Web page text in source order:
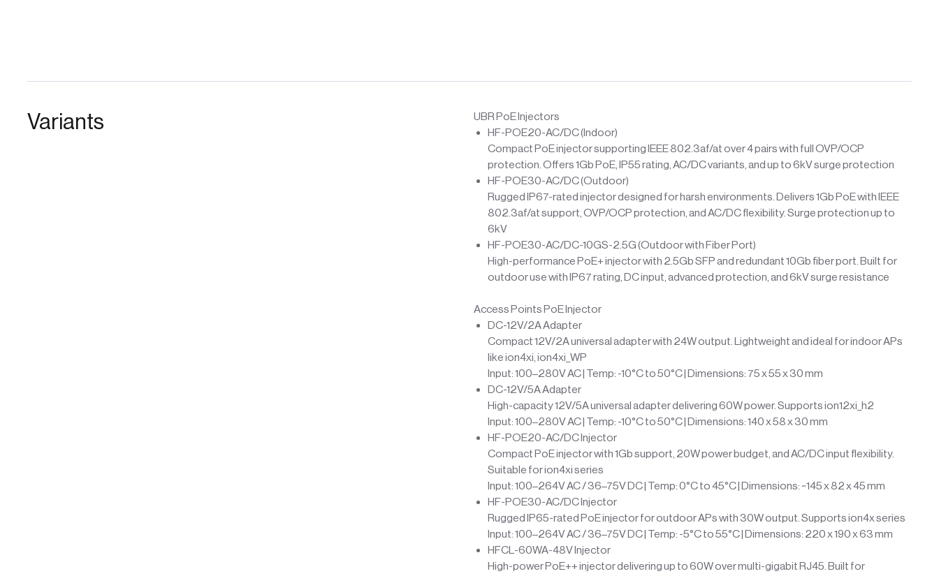
Variants
UBR PoE Injectors
HF-POE20-AC/DC (Indoor)
Compact PoE injector supporting IEEE 802.3af/at over 4 pairs with full OVP/OCP
protection. Offers 1Gb PoE, IP55 rating, AC/DC variants, and up to 6kV surge protection
HF-POE30-AC/DC (Outdoor)
Rugged IP67-rated injector designed for harsh environments. Delivers 1Gb PoE with IEEE
802.3af/at support, OVP/OCP protection, and AC/DC flexibility. Surge protection up to
6kV
HF-POE30-AC/DC-10GS-2.5G (Outdoor with Fiber Port)
High-performance PoE+ injector with 2.5Gb SFP and redundant 10Gb fiber port. Built for
outdoor use with IP67 rating, DC input, advanced protection, and 6kV surge resistance
Access Points PoE Injector
DC-12V/2A Adapter
Compact 12V/2A universal adapter with 24W output. Lightweight and ideal for indoor APs
like ion4xi, ion4xi_WP
Input: 100–280V AC | Temp: -10°C to 50°C | Dimensions: 75 x 55 x 30 mm
DC-12V/5A Adapter
High-capacity 12V/5A universal adapter delivering 60W power. Supports ion12xi_h2
Input: 100–280V AC | Temp: -10°C to 50°C | Dimensions: 140 x 58 x 30 mm
HF-POE20-AC/DC Injector
Compact PoE injector with 1Gb support, 20W power budget, and AC/DC input flexibility.
Suitable for ion4xi series
Input: 100–264V AC / 36–75V DC | Temp: 0°C to 45°C | Dimensions: ~145 x 82 x 45 mm
HF-POE30-AC/DC Injector
Rugged IP65-rated PoE injector for outdoor APs with 30W output. Supports ion4x series
Input: 100–264V AC / 36–75V DC | Temp: -5°C to 55°C | Dimensions: 220 x 190 x 63 mm
HFCL-60WA-48V Injector
High-power PoE++ injector delivering up to 60W over multi-gigabit RJ45. Built for